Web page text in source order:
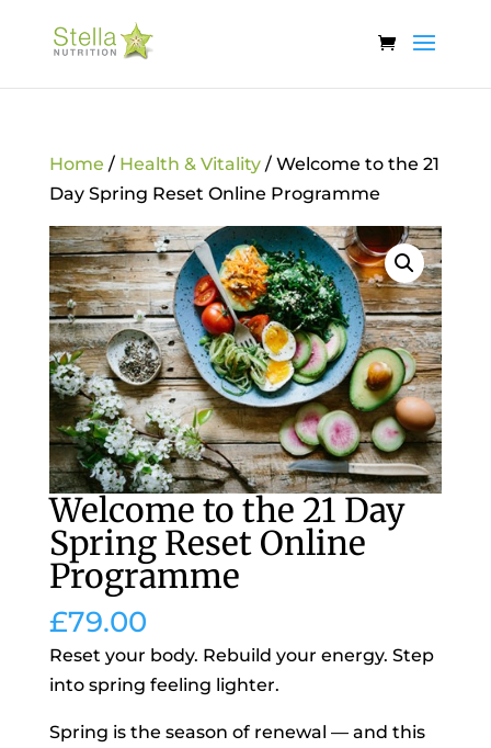
Home / Health & Vitality/ Welcome to the 21
Day Spring Reset Online Programme
Welcome to the 21 Day
Spring Reset Online
Programme
£79.00
Reset your body. Rebuild your energy. Step
into spring feeling lighter.
Spring is the season of renewal — and this